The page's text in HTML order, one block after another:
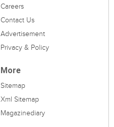
Careers
Contact Us
Advertisement
Privacy & Policy
More
Sitemap
Xml Sitemap
Magazinediary